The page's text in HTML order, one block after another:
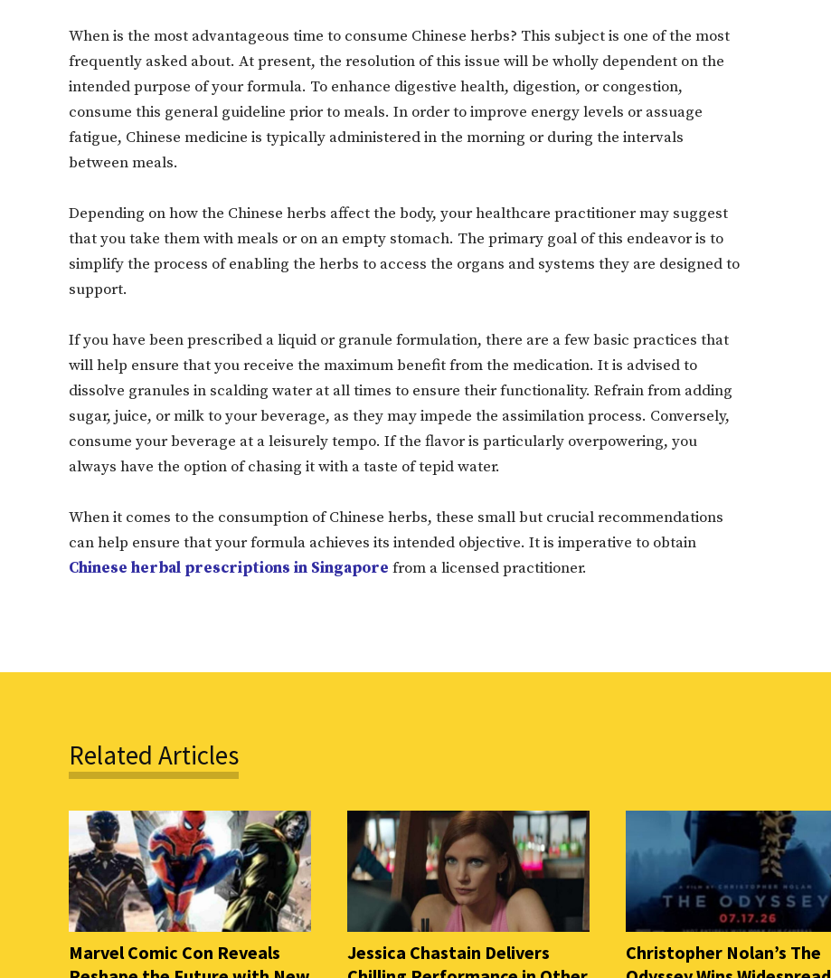
Sing up for our newsletter to stay in the loop.
When is the most advantageous time to consume Chinese herbs? This subject is one of the most
frequently asked about. At present, the resolution of this issue will be wholly dependent on the
intended purpose of your formula. To enhance digestive health, digestion, or congestion,
consume this general guideline prior to meals. In order to improve energy levels or assuage
fatigue, Chinese medicine is typically administered in the morning or during the intervals
between meals.
Depending on how the Chinese herbs affect the body, your healthcare practitioner may suggest
that you take them with meals or on an empty stomach. The primary goal of this endeavor is to
simplify the process of enabling the herbs to access the organs and systems they are designed to
support.
If you have been prescribed a liquid or granule formulation, there are a few basic practices that
will help ensure that you receive the maximum benefit from the medication. It is advised to
dissolve granules in scalding water at all times to ensure their functionality. Refrain from adding
sugar, juice, or milk to your beverage, as they may impede the assimilation process. Conversely,
consume your beverage at a leisurely tempo. If the flavor is particularly overpowering, you
always have the option of chasing it with a taste of tepid water.
When it comes to the consumption of Chinese herbs, these small but crucial recommendations
can help ensure that your formula achieves its intended objective. It is imperative to obtain
Chinese herbal prescriptions in Singapore from a licensed practitioner.
Related Articles
Marvel Comic Con Reveals
Jessica Chastain Delivers
Christopher Nolan’s The